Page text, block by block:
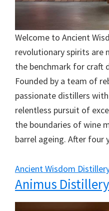
Welcome to Ancient
revolutionary spirits are
the benchmark for craft
Founded by a team of
passionate distillers
relentless pursuit of
the boundaries of wine
barrel ageing. After
Ancient Wisdom
Animus Distillery